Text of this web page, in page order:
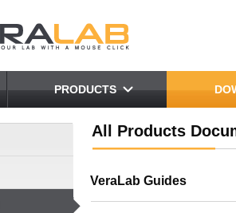
PRODUCTS
All Products
VeraLab Guides